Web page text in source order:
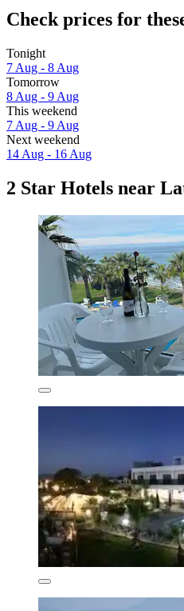
Check prices for
Tonight
7 Aug - 8 Aug
Tomorrow
8 Aug - 9 Aug
This weekend
7 Aug - 9 Aug
Next weekend
14 Aug - 16 Aug
2 Star Hotels near